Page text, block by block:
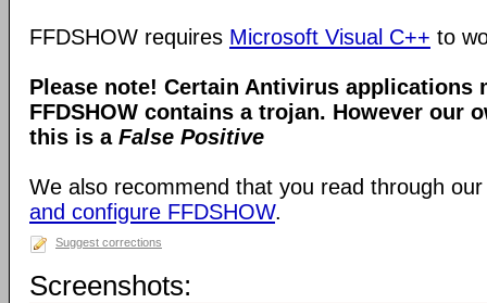
FFDSHOW requires Microsoft Visual C++ to
Please note! Certain Antivirus applications
FFDSHOW contains a trojan. However our
this is a False Positive
We also recommend that you read through
and configure FFDSHOW.
Suggest corrections
Screenshots: